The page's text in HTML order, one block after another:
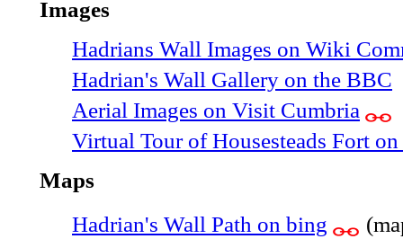
Images
Hadrians Wall Images on Wiki
Hadrian's Wall Gallery on the BBC
Aerial Images on Visit Cumbria
Virtual Tour of Housesteads Fort
Maps
Hadrian's Wall Path on bing